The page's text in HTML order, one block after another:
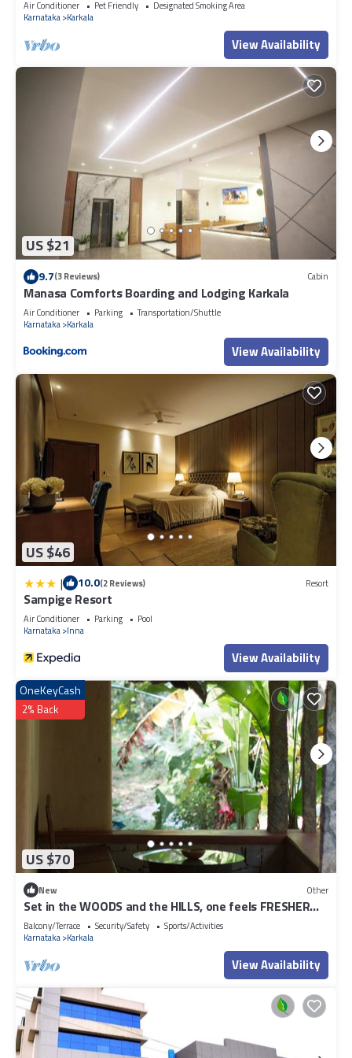
Resort”. We solely rely on their shared details and are regarded as
“accurate”. If you have any concerns about the information or
accuracy describing this Resort, please let us know.
Air Conditioner Pet Friendly
Designated Smoking Area
Karnataka Karkala
View Availability
US $21
9.7(3 Reviews) Cabin
Manasa Comforts Boarding and Lodging Karkala
Air Conditioner Parking
Transportation/Shuttle
Karnataka Karkala
View Availability
US $46
| 10.0(2 Reviews) Resort
Sampige Resort
Air Conditioner Parking
Pool
Karnataka Inna
View Availability
US $70
OneKeyCash
2% Back
New Other
Set in the WOODS and the HILLS, one feels FRESHER
AND REJUVENATED at our stay.
Balcony/Terrace Security/Safety
Sports/Activities
Karnataka Karkala
View Availability